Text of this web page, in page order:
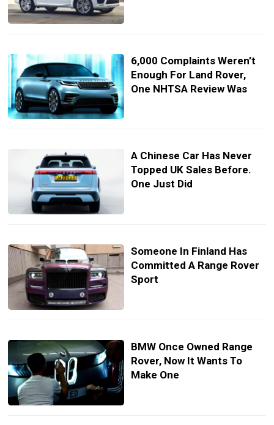
6,000 Complaints Weren’t
Enough For Land Rover,
One NHTSA Review Was
A Chinese Car Has Never
Topped UK Sales Before.
One Just Did
Someone In Finland Has
Committed A Range Rover
Sport
BMW Once Owned Range
Rover, Now It Wants To
Make One